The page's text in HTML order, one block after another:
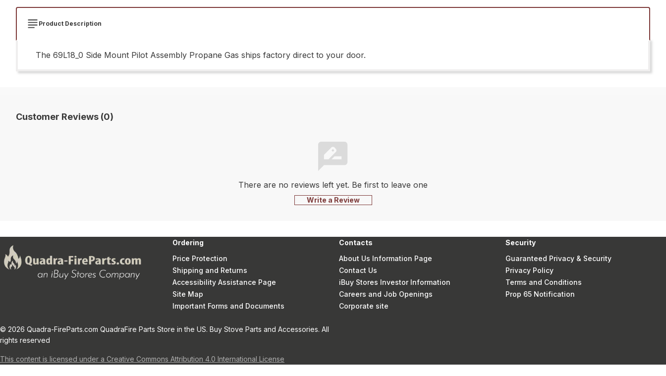
Product Description
The 69L18_0 Side Mount Pilot Assembly Propane Gas ships factory direct to your door.
Customer Reviews (0)
There are no reviews left yet. Be first to leave one
Write a Review
Ordering
Price Protection
Shipping and Returns
Accessibility Assistance Page
Site Map
Important Forms and Documents
Contacts
About Us Information Page
Contact Us
iBuy Stores Investor Information
Careers and Job Openings
Corporate site
Security
Guaranteed Privacy & Security
Privacy Policy
Terms and Conditions
Prop 65 Notification
© 2026 Quadra-FireParts.com QuadraFire Parts Store in the US. Buy Stove Parts and Accessories. All
rights reserved
This content is licensed under a Creative Commons Attribution 4.0 International License